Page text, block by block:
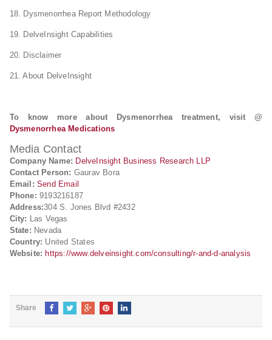
18. Dysmenorrhea Report Methodology
19. DelveInsight Capabilities
20. Disclaimer
21. About DelveInsight
To know more about Dysmenorrhea treatment, visit @
Dysmenorrhea Medications
Media Contact
Company Name: DelveInsight Business Research LLP
Contact Person: Gaurav Bora
Email: Send Email
Phone: 9193216187
Address:304 S. Jones Blvd #2432
City: Las Vegas
State: Nevada
Country: United States
Website: https://www.delveinsight.com/consulting/r-and-d-analysis
Share